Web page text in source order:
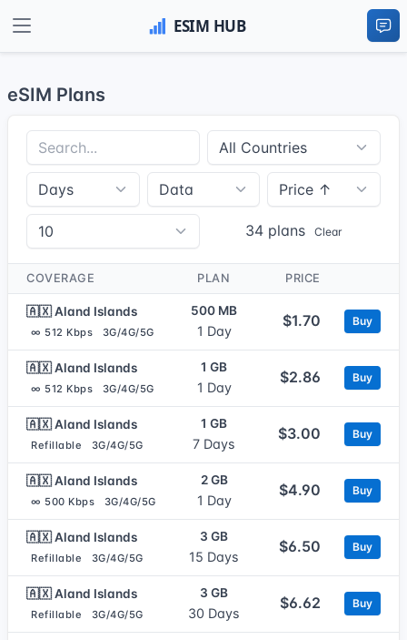
eSIM Plans
34 plans Clear
COVERAGE PLAN PRICE
🇦🇽 Aland Islands
∞ 512 Kbps 3G/4G/5G
500 MB
1 Day
$1.70 Buy
🇦🇽 Aland Islands
∞ 512 Kbps 3G/4G/5G
1 GB
1 Day
$2.86 Buy
🇦🇽 Aland Islands
Refillable 3G/4G/5G
1 GB
7 Days
$3.00 Buy
🇦🇽 Aland Islands
∞ 500 Kbps 3G/4G/5G
2 GB
1 Day
$4.90 Buy
🇦🇽 Aland Islands
Refillable 3G/4G/5G
3 GB
15 Days
$6.50 Buy
🇦🇽 Aland Islands
Refillable 3G/4G/5G
3 GB
30 Days
$6.62 Buy